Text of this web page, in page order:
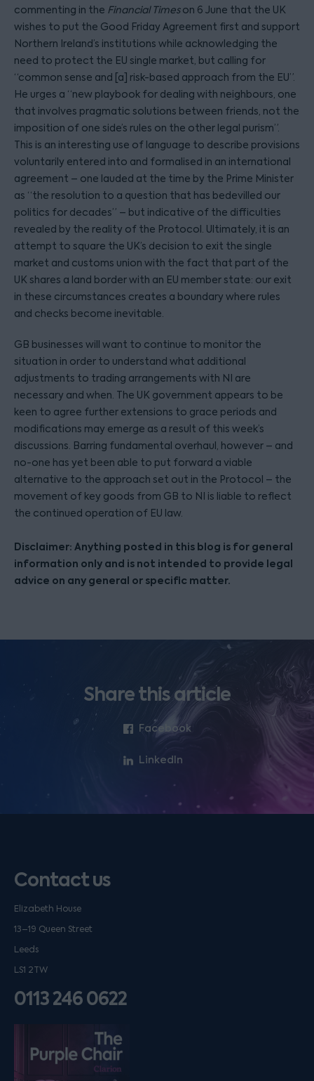
commenting in the Financial Timeson 6 June that the UK
wishes to put the Good Friday Agreement first and support
Northern Ireland’s institutions while acknowledging the
need to protect the EU single market, but calling for
“common sense and [a] risk-based approach from the EU”.
He urges a “new playbook for dealing with neighbours, one
that involves pragmatic solutions between friends, not the
imposition of one side’s rules on the other legal purism”.
This is an interesting use of language to describe provisions
voluntarily entered into and formalised in an international
agreement – one lauded at the time by the Prime Minister
as “the resolution to a question that has bedevilled our
politics for decades” – but indicative of the difficulties
revealed by the reality of the Protocol. Ultimately, it is an
attempt to square the UK’s decision to exit the single
market and customs union with the fact that part of the
UK shares a land border with an EU member state: our exit
in these circumstances creates a boundary where rules
and checks become inevitable.
GB businesses will want to continue to monitor the
situation in order to understand what additional
adjustments to trading arrangements with NI are
necessary and when. The UK government appears to be
keen to agree further extensions to grace periods and
modifications may emerge as a result of this week’s
discussions. Barring fundamental overhaul, however – and
no-one has yet been able to put forward a viable
alternative to the approach set out in the Protocol – the
movement of key goods from GB to NI is liable to reflect
the continued operation of EU law.
Disclaimer: Anything posted in this blog is for general
information only and is not intended to provide legal
advice on any general or specific matter.
Share this article
Facebook
LinkedIn
Contact us
Elizabeth House
13–19 Queen Street
Leeds
LS1 2TW
0113 246 0622
Listen on podfollow